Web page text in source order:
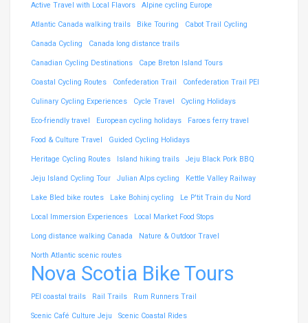
Active Travel with Local Flavors Alpine cycling Europe
Atlantic Canada walking trails Bike Touring Cabot Trail Cycling
Canada Cycling Canada long distance trails
Canadian Cycling Destinations Cape Breton Island Tours
Coastal Cycling Routes Confederation Trail Confederation Trail PEI
Culinary Cycling Experiences Cycle Travel Cycling Holidays
Eco-friendly travel European cycling holidays Faroes ferry travel
Food & Culture Travel Guided Cycling Holidays
Heritage Cycling Routes Island hiking trails Jeju Black Pork BBQ
Jeju Island Cycling Tour Julian Alps cycling Kettle Valley Railway
Lake Bled bike routes Lake Bohinj cycling Le P'tit Train du Nord
Local Immersion Experiences Local Market Food Stops
Long distance walking Canada Nature & Outdoor Travel
North Atlantic scenic routes
Nova Scotia Bike Tours
PEI coastal trails Rail Trails Rum Runners Trail
Scenic Café Culture Jeju Scenic Coastal Rides